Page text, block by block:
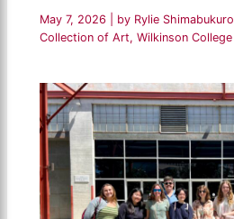
May 7, 2026 | by Rylie Shimabukuro
Collection of Art,Wilkinson College